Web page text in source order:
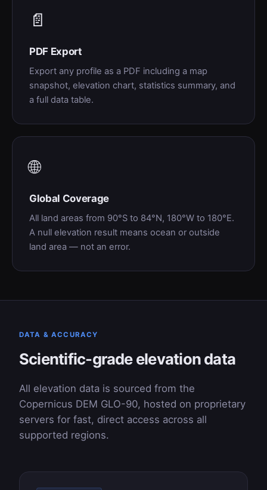
📄
PDF Export
Export any profile as a PDF including a map
snapshot, elevation chart, statistics summary, and
a full data table.
🌐
Global Coverage
All land areas from 90°S to 84°N, 180°W to 180°E.
A null elevation result means ocean or outside
land area — not an error.
DATA & ACCURACY
Scientific-grade elevation data
All elevation data is sourced from the
Copernicus DEM GLO-90, hosted on proprietary
servers for fast, direct access across all
supported regions.